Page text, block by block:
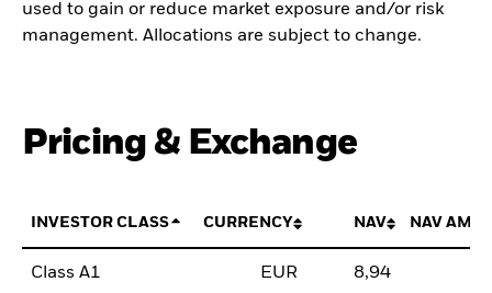
used to gain or reduce market exposure and/or risk
management. Allocations are subject to change.
Pricing & Exchange
INVESTOR CLASS CURRENCY NAV NAV
Class A1 EUR 8,94